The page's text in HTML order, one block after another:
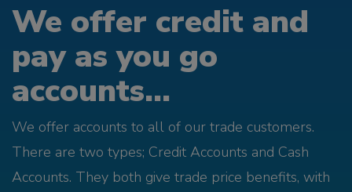
We offer credit and
pay as you go
accounts...
We offer accounts to all of our trade customers.
There are two types; Credit Accounts and Cash
Accounts. They both give trade price benefits, with